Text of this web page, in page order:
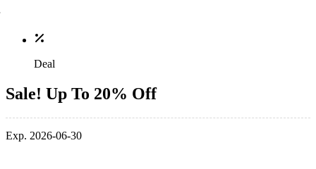
Deal
Sale! Up To 20% Off
Exp. 2026-06-30